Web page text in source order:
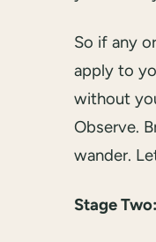
So if any
apply to
without
Observe.
wander.
Stage